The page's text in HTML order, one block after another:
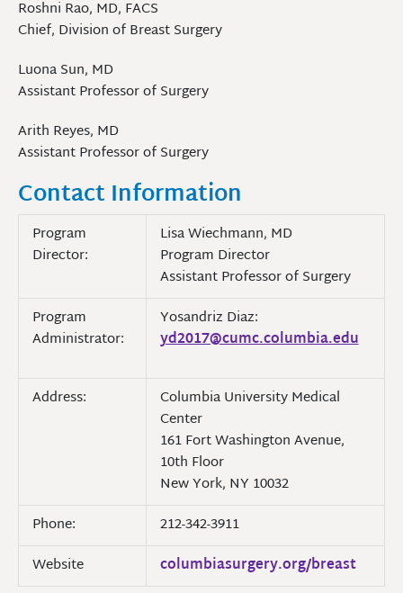
Roshni Rao, MD, FACS
Chief, Division of Breast Surgery
Luona Sun, MD
Assistant Professor of Surgery
Arith Reyes, MD
Assistant Professor of Surgery
Contact Information
Program
Director:
Lisa Wiechmann, MD
Program Director
Assistant Professor of Surgery
Program
Administrator:
Yosandriz Diaz:
yd2017@cumc.columbia.edu
Address:
Columbia University Medical
Center
161 Fort Washington Avenue,
10th Floor
New York, NY 10032
Phone:
212-342-3911
Website
columbiasurgery.org/breast